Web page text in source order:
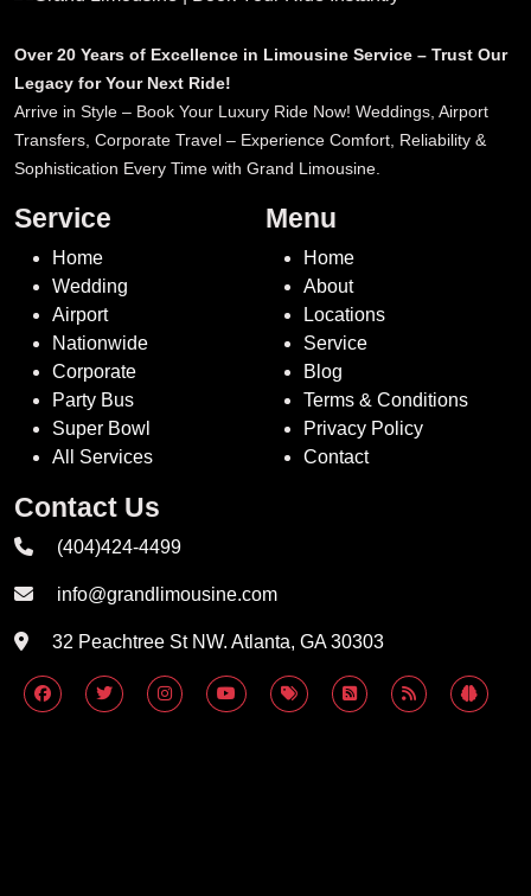
Over 20 Years of Excellence in Limousine Service – Trust Our
Legacy for Your Next Ride!
Arrive in Style – Book Your Luxury Ride Now! Weddings, Airport
Transfers, Corporate Travel – Experience Comfort, Reliability &
Sophistication Every Time with Grand Limousine.
Service
Home
Wedding
Airport
Nationwide
Corporate
Party Bus
Super Bowl
All Services
Menu
Home
About
Locations
Service
Blog
Terms & Conditions
Privacy Policy
Contact
Contact Us
(404)424-4499
info@grandlimousine.com
32 Peachtree St NW. Atlanta, GA 30303